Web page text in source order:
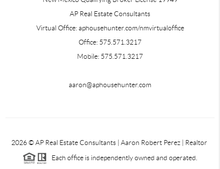
AP Real Estate Consultants
Virtual Office: aphousehunter.com/nmvirtualoffice
Office: 575.571.3217
Mobile: 575.571.3217
aaron@aphousehunter.com
2026© AP Real Estate Consultants | Aaron Robert Perez | Realtor
Each office is independently owned and operated.